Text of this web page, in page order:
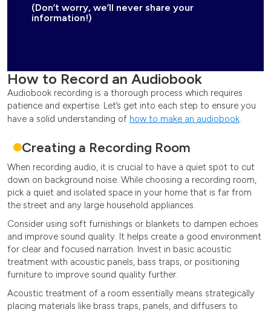
(Don’t worry, we’ll never share your
information!)
How to Record an Audiobook
Audiobook recording is a thorough process which requires
patience and expertise. Let’s get into each step to ensure you
have a solid understanding of how to make an audiobook
Creating a Recording Room
When recording audio, it is crucial to have a quiet spot to cut
down on background noise. While choosing a recording room,
pick a quiet and isolated space in your home that is far from
the street and any large household appliances.
Consider using soft furnishings or blankets to dampen echoes
and improve sound quality. It helps create a good environment
for clear and focused narration. Invest in basic acoustic
treatment with acoustic panels, bass traps, or positioning
furniture to improve sound quality further.
Acoustic treatment of a room essentially means strategically
placing materials like brass traps, panels, and diffusers to